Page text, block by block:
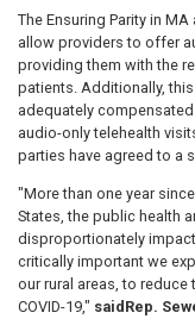
The Ensuring Parity in MA
allow providers to offer
providing them with the
patients. Additionally,
adequately
audio-only telehealth
parties have agreed to a
"More than one year
States, the public health
disproportionately
critically important we
our rural areas, to
COVID-19," said Rep.